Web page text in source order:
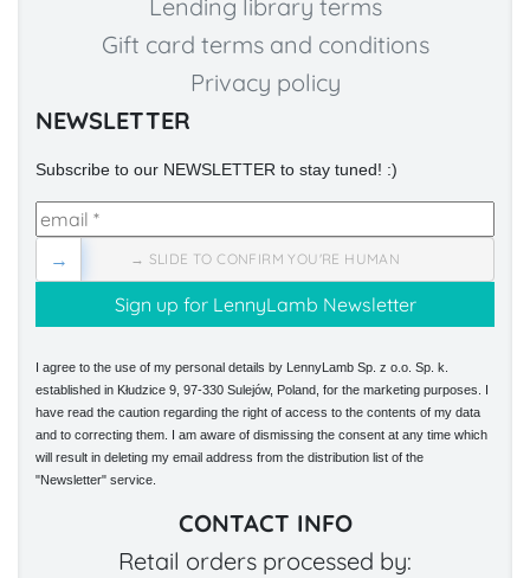
Lending library terms
Gift card terms and conditions
Privacy policy
NEWSLETTER
Subscribe to our NEWSLETTER to stay tuned! :)
→ SLIDE TO CONFIRM YOU'RE HUMAN
→
I agree to the use of my personal details by LennyLamb Sp. z o.o. Sp. k.
established in Kłudzice 9, 97-330 Sulejów, Poland, for the marketing purposes. I
have read the caution regarding the right of access to the contents of my data
and to correcting them. I am aware of dismissing the consent at any time which
will result in deleting my email address from the distribution list of the
"Newsletter" service.
CONTACT INFO
Retail orders processed by: